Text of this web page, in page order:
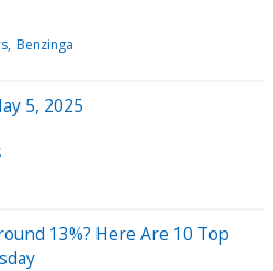
Benzinga
5, 2025
13%? Here Are 10 Top